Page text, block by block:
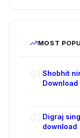
MOST
Shobhit
Download
Digraj
download